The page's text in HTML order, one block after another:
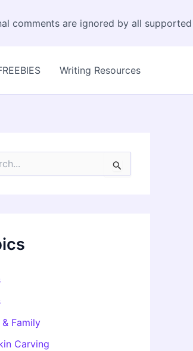
comments are ignored by all supported
Writing Resources
Family
Carving